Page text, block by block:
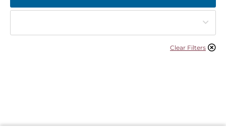
Clear Filters